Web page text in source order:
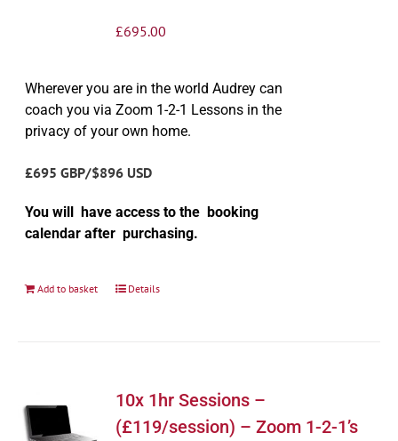
£695.00
Wherever you are in the world Audrey can
coach you via Zoom 1-2-1 Lessons in the
privacy of your own home.
£695 GBP/$896 USD
You will have access to the booking
calendar after purchasing.
Add to basket Details
10x 1hr Sessions –
(£119/session) – Zoom 1-2-1’s